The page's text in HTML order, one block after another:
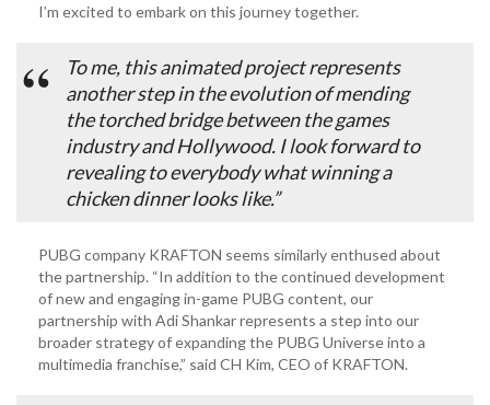
I’m excited to embark on this journey together.
To me, this animated project represents
another step in the evolution of mending
the torched bridge between the games
industry and Hollywood. I look forward to
revealing to everybody what winning a
chicken dinner looks like.”
PUBG company KRAFTON seems similarly enthused about
the partnership. “In addition to the continued development
of new and engaging in-game PUBG content, our
partnership with Adi Shankar represents a step into our
broader strategy of expanding the PUBG Universe into a
multimedia franchise,” said CH Kim, CEO of KRAFTON.